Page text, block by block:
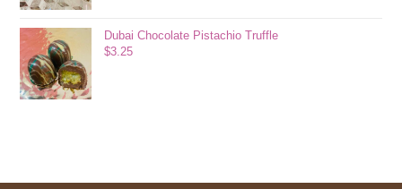
Dubai Chocolate Pistachio Truffle
$3.25